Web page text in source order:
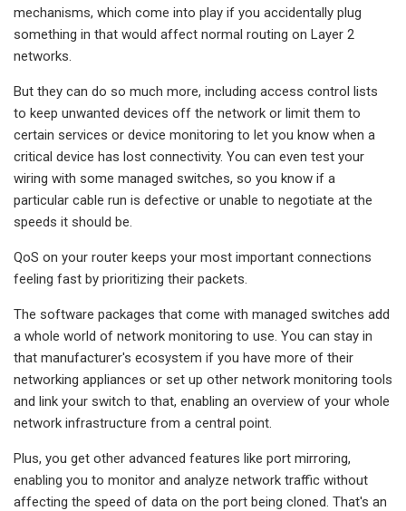
mechanisms, which come into play if you accidentally plug
something in that would affect normal routing on Layer 2
networks.
But they can do so much more, including access control lists
to keep unwanted devices off the network or limit them to
certain services or device monitoring to let you know when a
critical device has lost connectivity. You can even test your
wiring with some managed switches, so you know if a
particular cable run is defective or unable to negotiate at the
speeds it should be.
QoS on your router keeps your most important connections
feeling fast by prioritizing their packets.
The software packages that come with managed switches add
a whole world of network monitoring to use. You can stay in
that manufacturer's ecosystem if you have more of their
networking appliances or set up other network monitoring tools
and link your switch to that, enabling an overview of your whole
network infrastructure from a central point.
Plus, you get other advanced features like port mirroring,
enabling you to monitor and analyze network traffic without
affecting the speed of data on the port being cloned. That's an